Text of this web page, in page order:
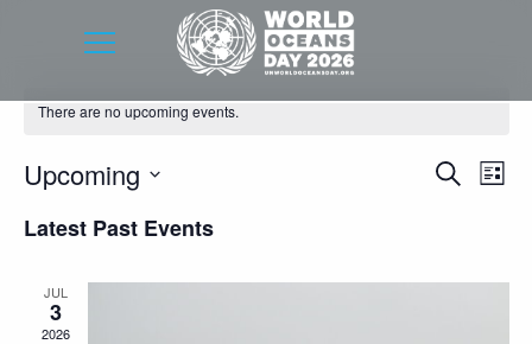
There are no upcoming events.
Views
SearchList
Upcoming
date.
Latest Past Events
JUL
3
2026